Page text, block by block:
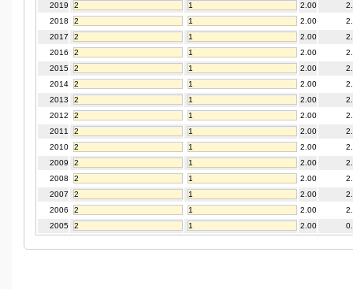
2019
2.00
2018
2.00
2017
2.00
2016
2.00
2015
2.00
2014
2.00
2013
2.00
2012
2.00
2011
2.00
2010
2.00
2009
2.00
2008
2.00
2007
2.00
2006
2.00
2005
2.00